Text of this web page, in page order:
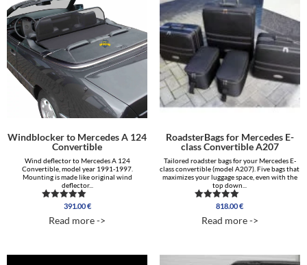
Windblocker to Mercedes A 124
Convertible
Wind deflector to Mercedes A 124
Convertible, model year 1991-1997.
Mounting is made like original wind
deflector...
Rated
out of 5
391.00€
Read more ->
RoadsterBags for Mercedes E-
class Convertible A207
Tailored roadster bags for your Mercedes E-
class convertible (model A207). Five bags that
maximizes your luggage space, even with the
top down...
Rated
out of 5
818.00€
Read more ->